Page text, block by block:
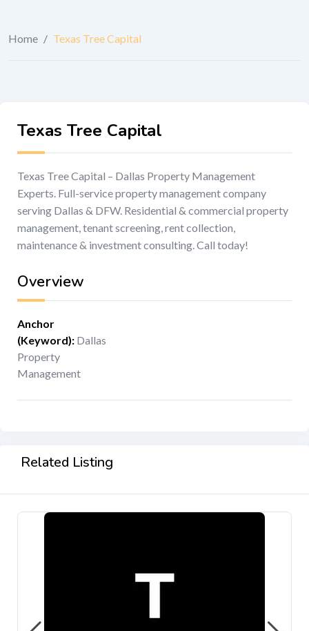
Home / Texas Tree Capital
Texas Tree Capital
Texas Tree Capital – Dallas Property Management
Experts. Full-service property management company
serving Dallas & DFW. Residential & commercial property
management, tenant screening, rent collection,
maintenance & investment consulting. Call today!
Overview
Anchor
(Keyword): Dallas
Property
Management
Related Listing